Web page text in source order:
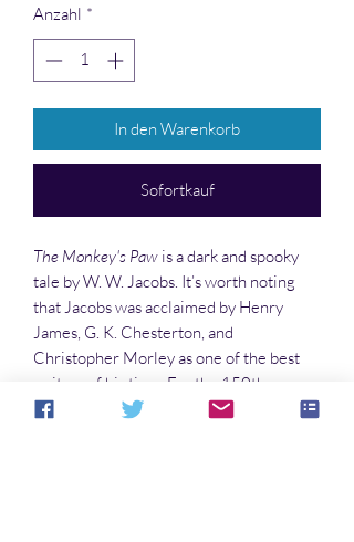
Anzahl *
In den Warenkorb
Sofortkauf
The Monkey's Paw is a dark and spooky
tale by W. W. Jacobs. It’s worth noting
that Jacobs was acclaimed by Henry
James, G. K. Chesterton, and
Christopher Morley as one of the best
writers of his time. For the 150th
anniversary of his birth, M. R. Williamson